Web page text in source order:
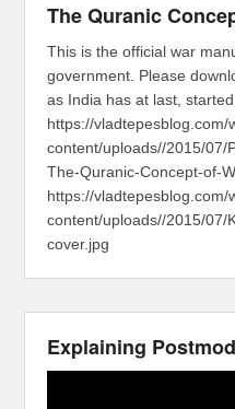
The Quranic
This is the official war
government. Please
as India has at last,
https://vladtepesblog.com/
content/uploads//2015/07/
The-Quranic-Concept-of-
https://vladtepesblog.com/
content/uploads//2015/07/
cover.jpg
Explaining